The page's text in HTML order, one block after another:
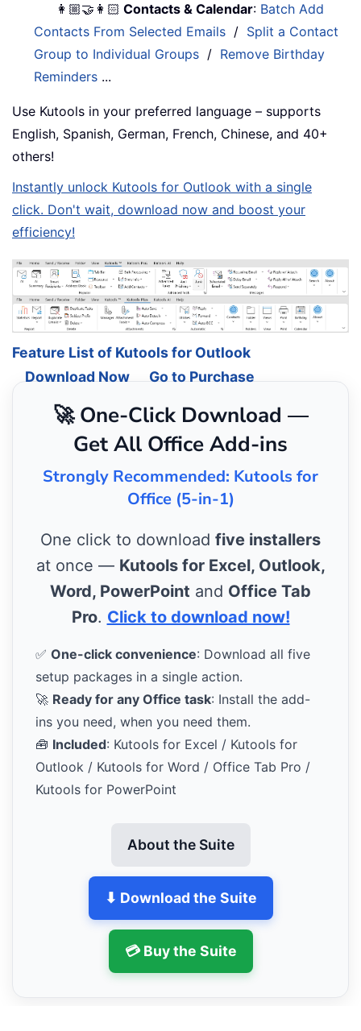
👩🏼‍🤝‍👩🏻 Contacts & Calendar: Batch Add
Contacts From Selected Emails / Split a Contact
Group to Individual Groups / Remove Birthday
Reminders ...
Use Kutools in your preferred language – supports
English, Spanish, German, French, Chinese, and 40+
others!
Instantly unlock Kutools for Outlook with a single
click. Don't wait, download now and boost your
efficiency!
Feature List of Kutools for Outlook
Download Now
Go to Purchase
🚀 One-Click Download —
Get All Office Add-ins
Strongly Recommended: Kutools for
Office (5-in-1)
One click to download five installers
at once — Kutools for Excel, Outlook,
Word, PowerPoint and Office Tab
Pro. Click to download now!
✅ One-click convenience: Download all five
setup packages in a single action.
🚀 Ready for any Office task: Install the add-
ins you need, when you need them.
🧰 Included: Kutools for Excel / Kutools for
Outlook / Kutools for Word / Office Tab Pro /
Kutools for PowerPoint
About the Suite
⬇ Download the Suite
💳 Buy the Suite